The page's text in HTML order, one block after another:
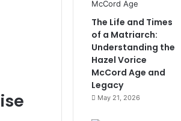
The Life and Times
of a Matriarch:
Understanding the
Hazel Vorice
McCord Age and
Legacy
May 21, 2026